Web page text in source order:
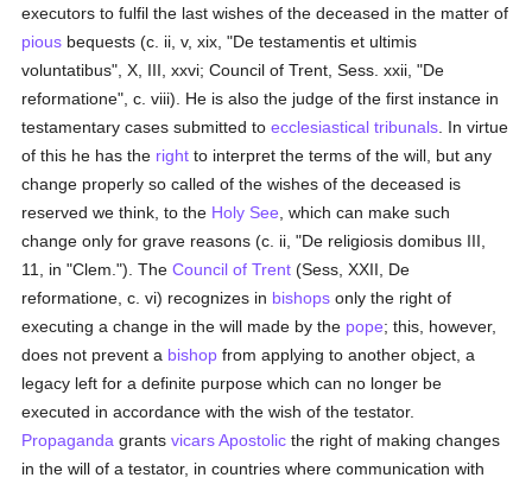
executors to fulfil the last wishes of the deceased in the matter of
pious bequests (c. ii, v, xix, "De testamentis et ultimis
voluntatibus", X, III, xxvi; Council of Trent, Sess. xxii, "De
reformatione", c. viii). He is also the judge of the first instance in
testamentary cases submitted toecclesiastical tribunals . In virtue
of this he has the right to interpret the terms of the will, but any
change properly so called of the wishes of the deceased is
reserved we think, to the Holy See , which can make such
change only for grave reasons (c. ii, "De religiosis domibus III,
11, in "Clem."). TheCouncil of Trent (Sess, XXII, De
reformatione, c. vi) recognizes in bishops only the right of
executing a change in the will made by the pope; this, however,
does not prevent a bishop from applying to another object, a
legacy left for a definite purpose which can no longer be
executed in accordance with the wish of the testator.
Propaganda grantsvicars Apostolic the right of making changes
in the will of a testator, in countries where communication with